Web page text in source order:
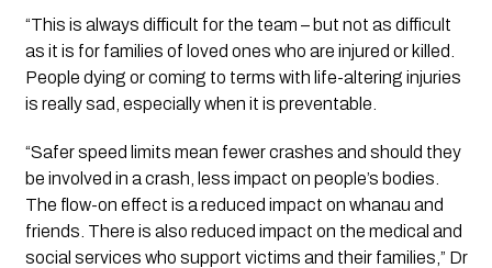
“This is always difficult for the team – but not as difficult
as it is for families of loved ones who are injured or killed.
People dying or coming to terms with life-altering injuries
is really sad, especially when it is preventable.
“Safer speed limits mean fewer crashes and should they
be involved in a crash, less impact on people’s bodies.
The flow-on effect is a reduced impact on whanau and
friends. There is also reduced impact on the medical and
social services who support victims and their families,” Dr